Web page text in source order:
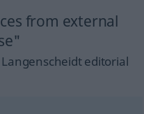
from external
editorial